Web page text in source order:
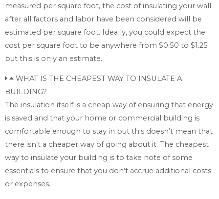
measured per square foot, the cost of insulating your wall
after all factors and labor have been considered will be
estimated per square foot. Ideally, you could expect the
cost per square foot to be anywhere from $0.50 to $1.25
but this is only an estimate.
WHAT IS THE CHEAPEST WAY TO INSULATE A
BUILDING?
The insulation itself is a cheap way of ensuring that energy
is saved and that your home or commercial building is
comfortable enough to stay in but this doesn’t mean that
there isn’t a cheaper way of going about it. The cheapest
way to insulate your building is to take note of some
essentials to ensure that you don’t accrue additional costs
or expenses.